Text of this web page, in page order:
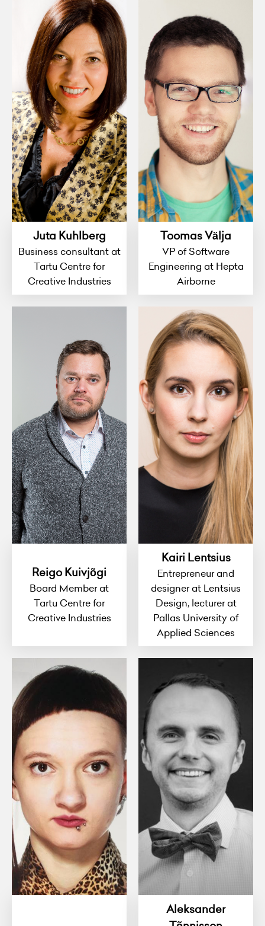
Juta Kuhlberg
Business consultant at
Tartu Centre for
Creative Industries
Toomas Välja
VP of Software
Engineering at Hepta
Airborne
Reigo Kuivjõgi
Board Member at
Tartu Centre for
Creative Industries
Kairi Lentsius
Entrepreneur and
designer at Lentsius
Design, lecturer at
Pallas University of
Applied Sciences
Aleksander